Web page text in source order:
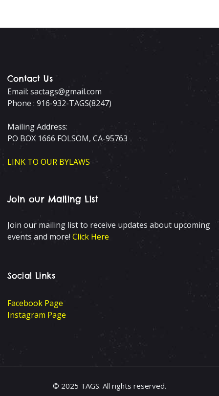
Contact Us
Email: sactags@gmail.com
Phone : 916-932-TAGS(8247)
Mailing Address:
PO BOX 1666 FOLSOM, CA-95763
LINK TO OUR BYLAWS
Join our Mailing List
Join our mailing list to receive updates about upcoming
events and more! Click Here
Social Links
Facebook Page
Instagram Page
© 2025 TAGS. All rights reserved.